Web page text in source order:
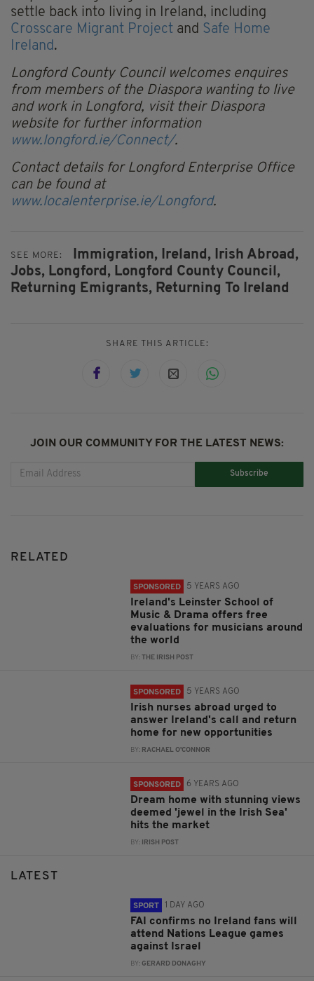
settle back into living in Ireland, including
Crosscare Migrant Project and Safe Home
Ireland.
Longford County Council welcomes enquires
from members of the Diaspora wanting to live
and work in Longford, visit their Diaspora
website for further information
www.longford.ie/Connect/.
Contact details for Longford Enterprise Office
can be found at
www.localenterprise.ie/Longford.
SEE MORE: Immigration, Ireland, Irish Abroad,
Jobs, Longford, Longford County Council,
Returning Emigrants, Returning To Ireland
SHARE THIS ARTICLE:
JOIN OUR COMMUNITY FOR THE LATEST NEWS:
Subscribe
RELATED
SPONSORED 5 YEARS AGO
Ireland's Leinster School of
Music & Drama offers free
evaluations for musicians around
the world
BY:THE IRISH POST
SPONSORED 5 YEARS AGO
Irish nurses abroad urged to
answer Ireland's call and return
home for new opportunities
BY: RACHAEL O'CONNOR
SPONSORED 6 YEARS AGO
Dream home with stunning views
deemed 'jewel in the Irish Sea'
hits the market
BY: IRISH POST
LATEST
SPORT 1 DAY AGO
FAI confirms no Ireland fans will
attend Nations League games
against Israel
BY:GERARD DONAGHY